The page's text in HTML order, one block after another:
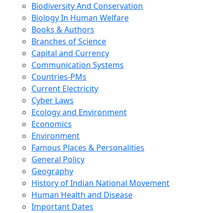
Biodiversity And Conservation
Biology In Human Welfare
Books & Authors
Branches of Science
Capital and Currency
Communication Systems
Countries-PMs
Current Electricity
Cyber Laws
Ecology and Environment
Economics
Environment
Famous Places & Personalities
General Policy
Geography
History of Indian National Movement
Human Health and Disease
Important Dates